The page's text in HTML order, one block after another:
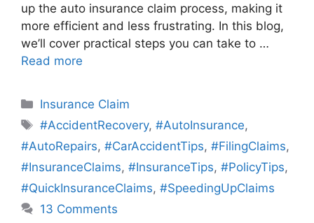
up the auto insurance claim process, making it
more efficient and less frustrating. In this blog,
we’ll cover practical steps you can take to …
Read more
Categories
Insurance Claim
Tags
#AccidentRecovery,#AutoInsurance,
#AutoRepairs, #CarAccidentTips, #FilingClaims,
#InsuranceClaims, #InsuranceTips, #PolicyTips,
#QuickInsuranceClaims, #SpeedingUpClaims
13 Comments